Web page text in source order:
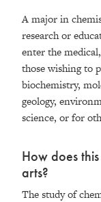
A major in
research or
enter the
those wishing to
biochemistry,
geology,
science, or for
How does
arts?
The study of